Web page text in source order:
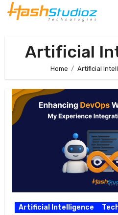
Artificial
Home Artificial
Artificial Intelligence